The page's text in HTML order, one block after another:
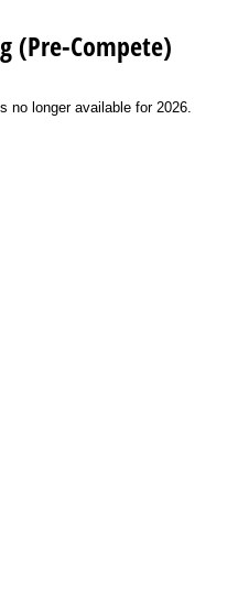
(Pre-Compete)
no longer available for 2026.